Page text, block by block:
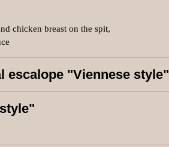
chicken breast on the spit,
escalope "Viennese style"